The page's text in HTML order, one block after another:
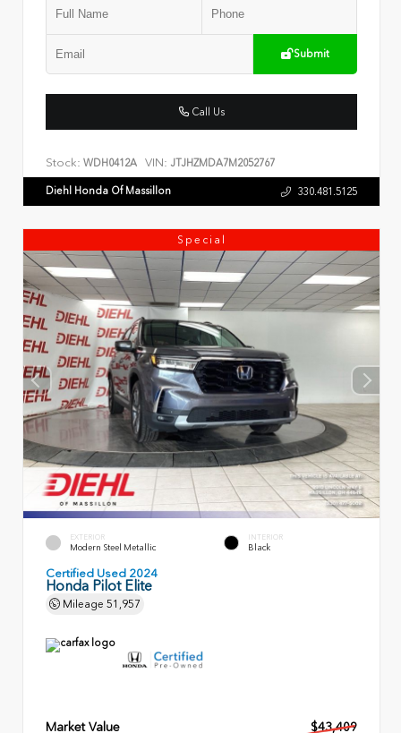
Submit
Call Us
Stock: WDH0412A VIN: JTJHZMDA7M2052767
Diehl Honda Of Massillon 330.481.5125
Special
EXTERIOR
Modern Steel Metallic
INTERIOR
Black
Certified Used 2024
Honda Pilot Elite
Mileage 51,957
Market Value
$43,409